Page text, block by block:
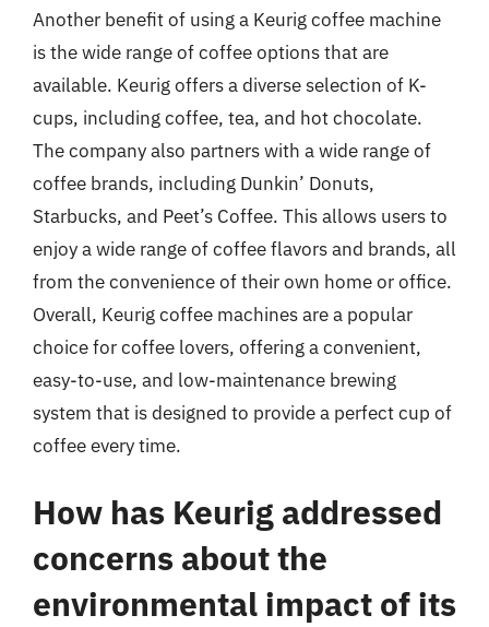
Another benefit of using a Keurig coffee machine
is the wide range of coffee options that are
available. Keurig offers a diverse selection of K-
cups, including coffee, tea, and hot chocolate.
The company also partners with a wide range of
coffee brands, including Dunkin’ Donuts,
Starbucks, and Peet’s Coffee. This allows users to
enjoy a wide range of coffee flavors and brands, all
from the convenience of their own home or office.
Overall, Keurig coffee machines are a popular
choice for coffee lovers, offering a convenient,
easy-to-use, and low-maintenance brewing
system that is designed to provide a perfect cup of
coffee every time.
How has Keurig addressed
concerns about the
environmental impact of its